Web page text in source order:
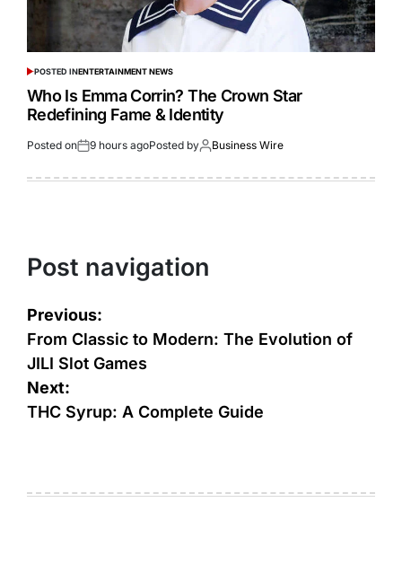
POSTED INENTERTAINMENT NEWS
Who Is Emma Corrin? The Crown Star
Redefining Fame & Identity
Posted on 9 hours agoPosted by Business Wire
Post navigation
Previous:
From Classic to Modern: The Evolution of
JILI Slot Games
Next:
THC Syrup: A Complete Guide